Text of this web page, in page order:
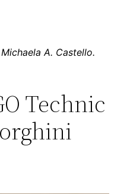
A. Castello.
Technic